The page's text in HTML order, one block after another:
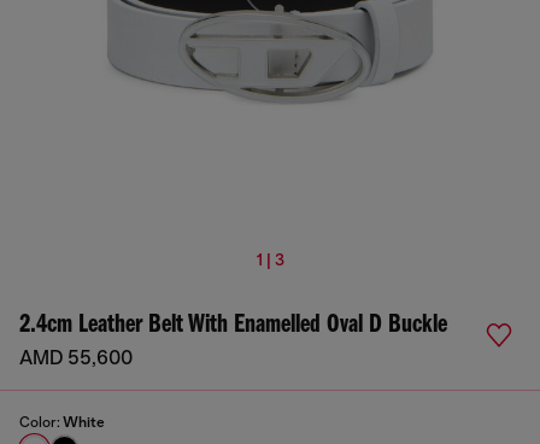
1 | 3
2.4cm Leather Belt With Enamelled Oval D Buckle
AMD 55,600
Color: White